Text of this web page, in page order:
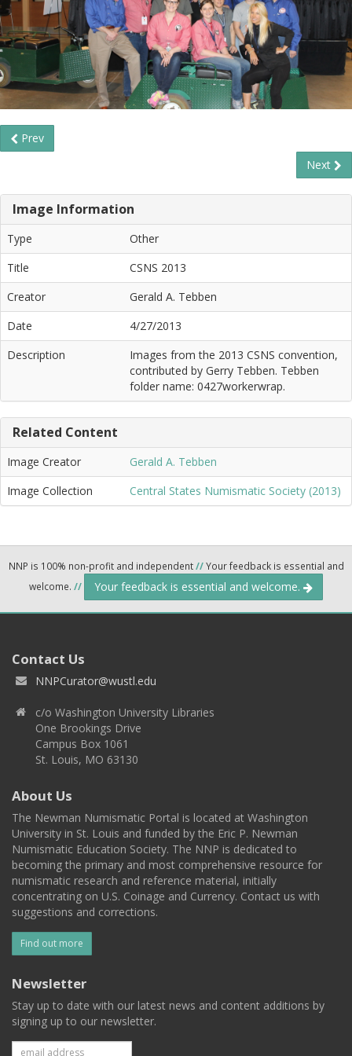
Prev
Next
Image Information
Type
Other
Title
CSNS 2013
Creator
Gerald A. Tebben
Date
4/27/2013
Description
Images from the 2013 CSNS convention,
contributed by Gerry Tebben. Tebben
folder name: 0427workerwrap.
Related Content
Image Creator
Gerald A. Tebben
Image Collection
Central States Numismatic Society (2013)
NNP is 100% non-profit and independent//Your feedback is essential and
welcome. // Your feedback is essential and welcome.
Contact Us
NNPCurator@wustl.edu
c/o Washington University Libraries
One Brookings Drive
Campus Box 1061
St. Louis, MO 63130
About Us
The Newman Numismatic Portal is located at Washington
University in St. Louis and funded by the Eric P. Newman
Numismatic Education Society. The NNP is dedicated to
becoming the primary and most comprehensive resource for
numismatic research and reference material, initially
concentrating on U.S. Coinage and Currency. Contact us with
suggestions and corrections.
Find out more
Newsletter
Stay up to date with our latest news and content additions by
signing up to our newsletter.